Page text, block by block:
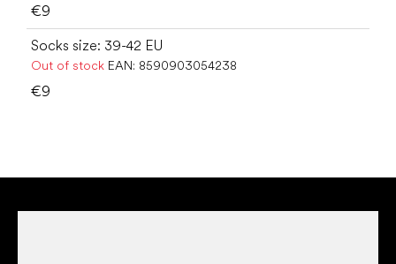
€9
Socks size: 39-42 EU
Out of stock EAN: 8590903054238
€9